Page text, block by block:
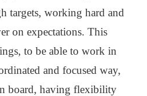
targets, working hard and
on expectations. This
to be able to work in
and focused way,
board, having flexibility